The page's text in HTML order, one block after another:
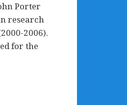
Porter
research
2006).
for the